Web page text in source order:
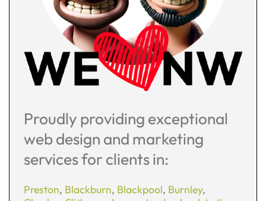
Proudly providing exceptional
web design and marketing
services for clients in:
Preston, Blackburn, Blackpool, Burnley,